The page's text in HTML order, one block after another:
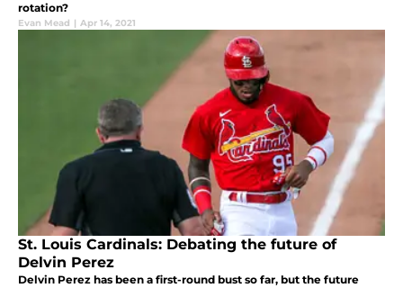
rotation?
Evan Mead | Apr 14, 2021
St. Louis Cardinals: Debating the future of
Delvin Perez
Delvin Perez has been a first-round bust so far, but the future